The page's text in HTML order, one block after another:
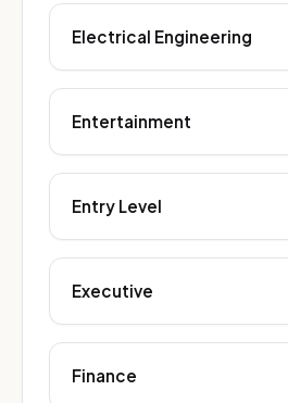
Electrical Engineering
Entertainment
Entry Level
Executive
Finance